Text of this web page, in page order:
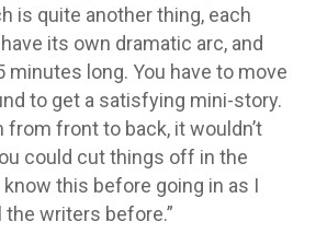
is quite another thing, each
its own dramatic arc, and
minutes long. You have to move
to get a satisfying mini-story.
from front to back, it wouldn’t
could cut things off in the
know this before going in as I
the writers before.”